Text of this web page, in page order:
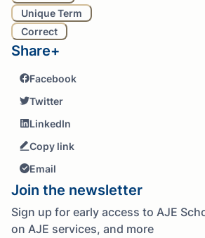
Unique Term
Correct
Share+
Facebook
Twitter
LinkedIn
Copy link
Email
Join the newsletter
Sign up for early access to AJE
on AJE services, and more